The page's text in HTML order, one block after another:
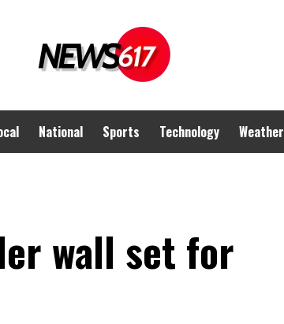
National Sports Technology Weather
wall set for